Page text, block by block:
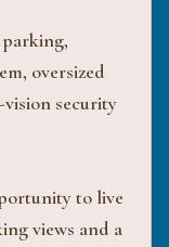
oversized
security
to live
views and a